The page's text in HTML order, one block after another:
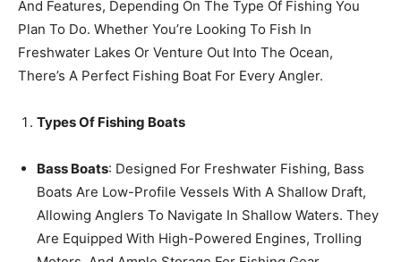
And Features, Depending On The Type Of Fishing You
Plan To Do. Whether You’re Looking To Fish In
Freshwater Lakes Or Venture Out Into The Ocean,
There’s A Perfect Fishing Boat For Every Angler.
Types Of Fishing Boats
Bass Boats: Designed For Freshwater Fishing, Bass
Boats Are Low-Profile Vessels With A Shallow Draft,
Allowing Anglers To Navigate In Shallow Waters. They
Are Equipped With High-Powered Engines, Trolling